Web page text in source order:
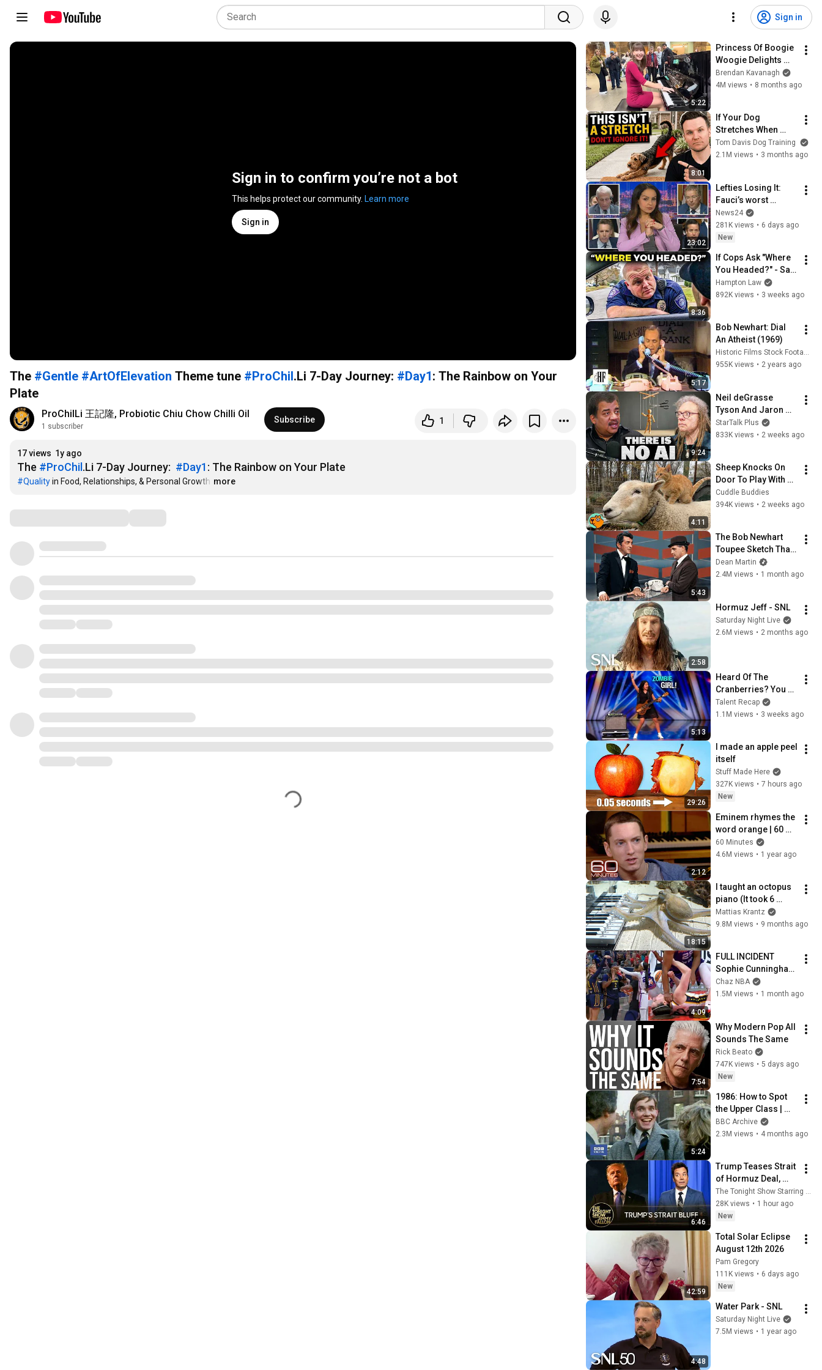
Sign in
Sign in to confirm you’re not a bot
This helps protect our community. Learn more
Sign in
The #Gentle #ArtOfElevation Theme tune #ProChil.Li 7-Day Journey: #Day1: The Rainbow on Your
Plate
ProChilLi 王記隆, Probiotic Chiu Chow Chilli Oil
1 subscriber
Subscribe 1
17 views 1y ago
The #ProChil .Li 7-Day Journey: #Day1: The Rainbow on Your Plate
#Quality in Food, Relationships, & Personal Growth …
more
5:22
Princess Of Boogie
Woogie Delights
Everyone
Brendan Kavanagh
4M views • 8 months ago
8:01
If Your Dog
Stretches When
They See You… This
Is What It Really
Tom Davis Dog Training
2.1M views • 3 months ago
23:02
Lefties Losing It:
Fauci’s worst
moments at Senate
hearing
News24
281K views • 6 days ago
New
8:36
If Cops Ask "Where
You Headed?" - Say
THIS (Simple
Phrase)
Hampton Law
892K views • 3 weeks ago
5:17
Bob Newhart: Dial
An Atheist (1969)
Historic Films Stock Footage Archive
955K views • 2 years ago
9:24
Neil deGrasse
Tyson And Jaron
Lanier on the AI
Illusion
StarTalk Plus
833K views • 2 weeks ago
4:11
Sheep Knocks On
Door To Play With
Cat Friend | Cuddle
Buddies
Cuddle Buddies
394K views • 2 weeks ago
5:43
The Bob Newhart
Toupee Sketch That
Broke Dean Martin
Dean Martin
2.4M views • 1 month ago
2:58
Hormuz Jeff - SNL
Saturday Night Live
2.6M views • 2 months ago
5:13
Heard Of The
Cranberries? You
Haven’t Heard
“Zombie” Like THIS!
Talent Recap
1.1M views • 3 weeks ago
29:26
I made an apple peel
itself
Stuff Made Here
327K views • 7 hours ago
New
2:12
Eminem rhymes the
word orange | 60
Minutes Archive
60 Minutes
4.6M views • 1 year ago
18:15
I taught an octopus
piano (It took 6
months)
Mattias Krantz
9.8M views • 9 months ago
4:09
FULL INCIDENT
Sophie Cunningham
pointing, Caitlin
Clark throat punch
Chaz NBA
1.5M views • 1 month ago
7:54
Why Modern Pop All
Sounds The Same
Rick Beato
747K views • 5 days ago
New
5:24
1986: How to Spot
the Upper Class |
That's Life! | BBC
Archive
BBC Archive
2.3M views • 4 months ago
6:46
Trump Teases Strait
of Hormuz Deal,
Melania Lands
Amazon Docuseries
After Critical Flop
The Tonight Show Starring Jimmy Fallon
28K views • 1 hour ago
New
42:59
Total Solar Eclipse
August 12th 2026
Pam Gregory
111K views • 6 days ago
New
4:48
Water Park - SNL
Saturday Night Live
7.5M views • 1 year ago